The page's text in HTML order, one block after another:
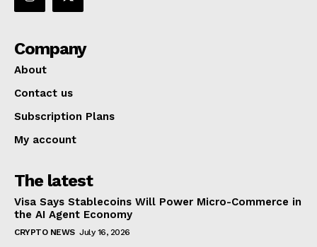
Company
About
Contact us
Subscription Plans
My account
The latest
Visa Says Stablecoins Will Power Micro-Commerce in
the AI Agent Economy
CRYPTO NEWS July 16, 2026